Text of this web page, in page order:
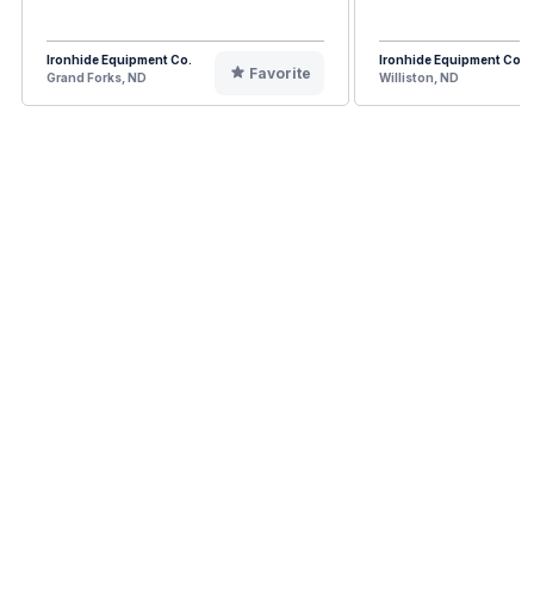
Ironhide Equipment Co.
Grand Forks, ND
Favorite
Ironhide Equipment Co.
Williston, ND